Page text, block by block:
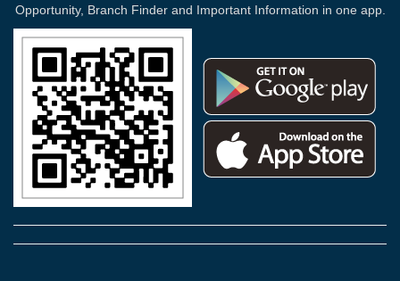
Opportunity, Branch Finder and Important Information in one app.